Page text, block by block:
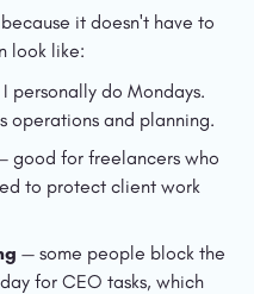
it doesn't have to
look like:
personally do Mondays.
operations and planning.
good for freelancers who
to protect client work
— some people block the
for CEO tasks, which